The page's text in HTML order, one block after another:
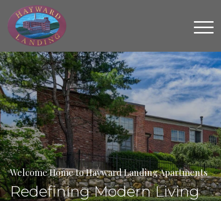
Welcome Home to Hayward Landing Apartments
Redefining Modern Living